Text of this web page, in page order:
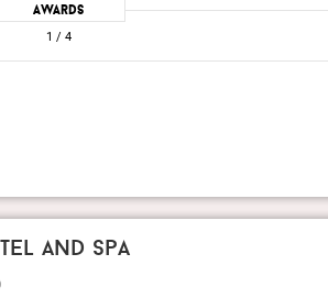
Awards
1 / 4
and spa